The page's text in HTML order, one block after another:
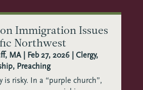
Immigration Issues
Northwest
MA| Feb 27, 2026| Clergy,
, Preaching
is risky. In a “purple church”,